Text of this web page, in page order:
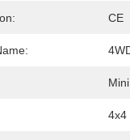
CE
Mini
4x4